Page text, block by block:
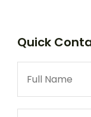
Quick